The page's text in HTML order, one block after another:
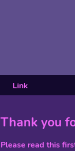
Link
Thank you
Please read this